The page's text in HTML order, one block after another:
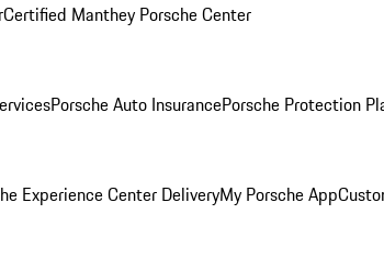
Certified Manthey Porsche Center
Porsche Auto InsurancePorsche Protection
Experience Center DeliveryMy Porsche App